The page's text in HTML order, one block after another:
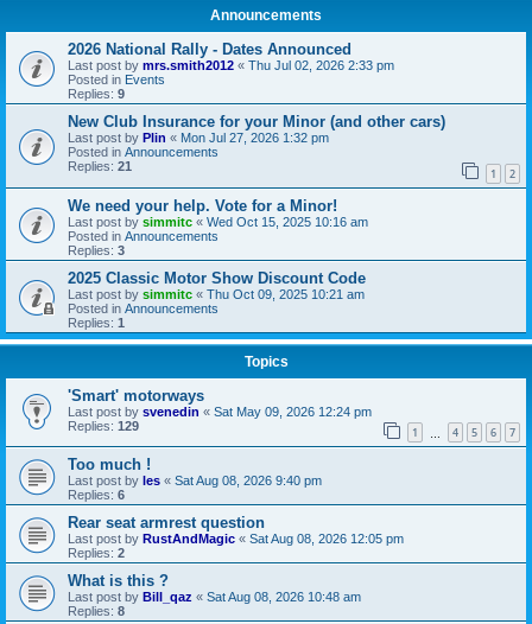
Announcements
2026 National Rally - Dates Announced
Last post by mrs.smith2012 « Thu Jul 02, 2026 2:33 pm
Posted in Events
Replies: 9
New Club Insurance for your Minor (and other cars)
Last post by Plin « Mon Jul 27, 2026 1:32 pm
Posted in Announcements
Replies: 21 1 2
We need your help. Vote for a Minor!
Last post by simmitc « Wed Oct 15, 2025 10:16 am
Posted in Announcements
Replies: 3
2025 Classic Motor Show Discount Code
Last post by simmitc « Thu Oct 09, 2025 10:21 am
Posted in Announcements
Replies: 1
Topics
'Smart' motorways
Last post by svenedin « Sat May 09, 2026 12:24 pm
Replies: 129 1 4 5 6 7
Too much !
Last post by les « Sat Aug 08, 2026 9:40 pm
Replies: 6
Rear seat armrest question
Last post by RustAndMagic « Sat Aug 08, 2026 12:05 pm
Replies: 2
What is this ?
Last post by Bill_qaz « Sat Aug 08, 2026 10:48 am
Replies: 8